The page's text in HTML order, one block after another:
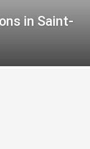
in Saint-